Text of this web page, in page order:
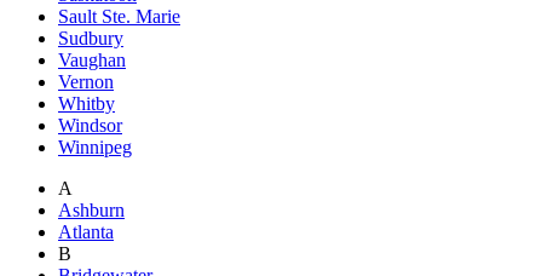
Sault Ste. Marie
Sudbury
Vaughan
Vernon
Whitby
Windsor
Winnipeg
A
Ashburn
Atlanta
B